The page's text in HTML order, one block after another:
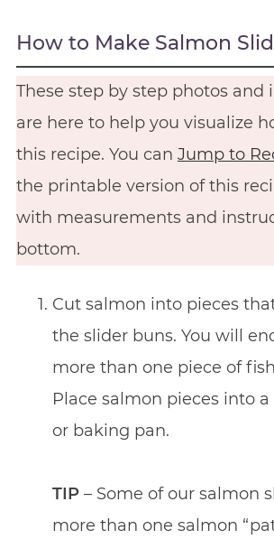
How to Make Salmon
These step by step photos and
are here to help you visualize
this recipe. You can Jump to
the printable version of this
with measurements and
bottom.
Cut salmon into pieces
the slider buns. You will
more than one piece of
Place salmon pieces into
or baking pan.
TIP– Some of our salmon
more than one salmon